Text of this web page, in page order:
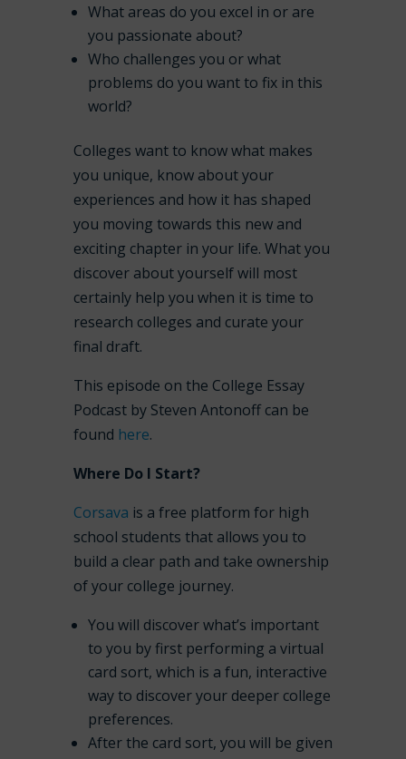
What areas do you excel in or are
you passionate about?
Who challenges you or what
problems do you want to fix in this
world?
Colleges want to know what makes
you unique, know about your
experiences and how it has shaped
you moving towards this new and
exciting chapter in your life. What you
discover about yourself will most
certainly help you when it is time to
research colleges and curate your
final draft.
This episode on the College Essay
Podcast by Steven Antonoff can be
found here.
Where Do I Start?
Corsava is a free platform for high
school students that allows you to
build a clear path and take ownership
of your college journey.
You will discover what’s important
to you by first performing a virtual
card sort, which is a fun, interactive
way to discover your deeper college
preferences.
After the card sort, you will be given